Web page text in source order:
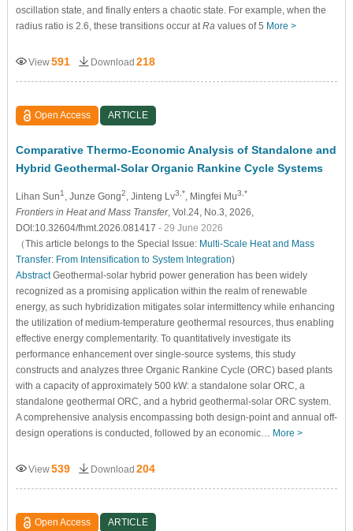
oscillation state, and finally enters a chaotic state. For example, when the
radius ratio is 2.6, these transitions occur atRa values of 5 More >
View591 Download 218
Open Access ARTICLE
Comparative Thermo-Economic Analysis of Standalone and
Hybrid Geothermal-Solar Organic Rankine Cycle Systems
Lihan Sun1 , Junze Gong2, Jinteng Lv3,*, Mingfei Mu3,*
Frontiers in Heat and Mass Transfer, Vol.24, No.3, 2026,
DOI:10.32604/fhmt.2026.081417 - 29 June 2026
（This article belongs to the Special Issue: Multi-Scale Heat and Mass
Transfer: From Intensification to System Integration)
AbstractGeothermal-solar hybrid power generation has been widely
recognized as a promising application within the realm of renewable
energy, as such hybridization mitigates solar intermittency while enhancing
the utilization of medium-temperature geothermal resources, thus enabling
effective energy complementarity. To quantitatively investigate its
performance enhancement over single-source systems, this study
constructs and analyzes three Organic Rankine Cycle (ORC) based plants
with a capacity of approximately 500 kW: a standalone solar ORC, a
standalone geothermal ORC, and a hybrid geothermal-solar ORC system.
A comprehensive analysis encompassing both design-point and annual off-
design operations is conducted, followed by an economic… More >
View539 Download 204
Open Access ARTICLE